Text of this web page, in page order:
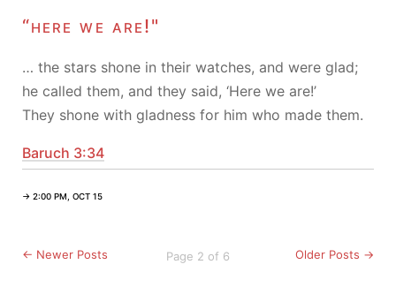
“here we are!"
… the stars shone in their watches, and were glad;
he called them, and they said, ‘Here we are!’
They shone with gladness for him who made them.
Baruch 3:34
→ 2:00 PM, OCT 15
← Newer Posts Page 2 of 6 Older Posts →